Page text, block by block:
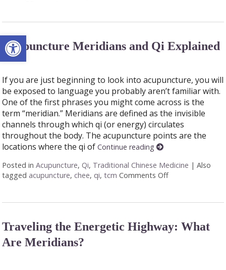
Open toolbar
Acupuncture Meridians and Qi Explained
If you are just beginning to look into acupuncture, you will
be exposed to language you probably aren’t familiar with.
One of the first phrases you might come across is the
term “meridian.” Meridians are defined as the invisible
channels through which qi (or energy) circulates
throughout the body. The acupuncture points are the
locations where the qi ofContinue reading
Posted inAcupuncture,Qi, Traditional Chinese Medicine |Also
tagged acupuncture, chee, qi,tcm Comments Offon Acupuncture
Traveling the Energetic Highway: What
Are Meridians?